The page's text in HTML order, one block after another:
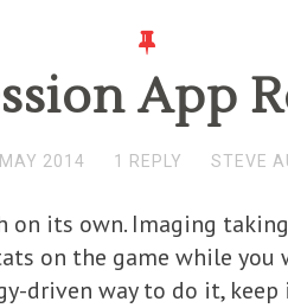
App
2014 1 REPLY STEVE
on its own. Imaging
on the game while you
driven way to do it, keep